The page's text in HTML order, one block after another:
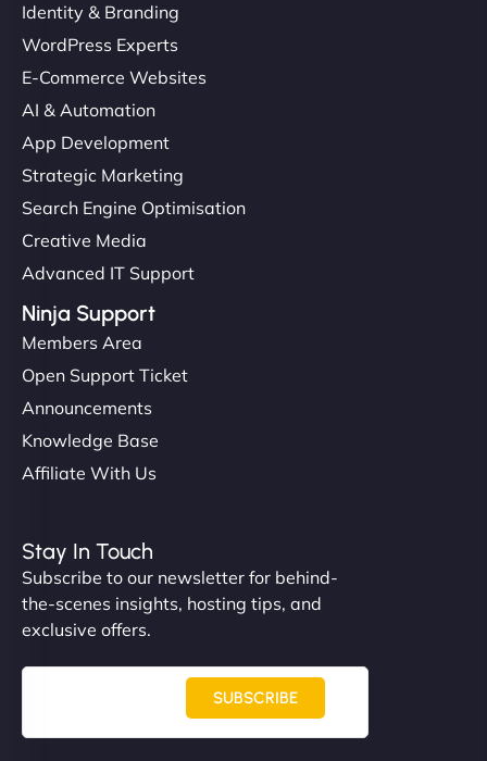
Identity & Branding
WordPress Experts
E-Commerce Websites
AI & Automation
App Development
Strategic Marketing
Search Engine Optimisation
Creative Media
Advanced IT Support
Ninja Support
Members Area
Open Support Ticket
Announcements
Knowledge Base
Affiliate With Us
Stay In Touch
Subscribe to our newsletter for behind-
the-scenes insights, hosting tips, and
exclusive offers.
SUBSCRIBE